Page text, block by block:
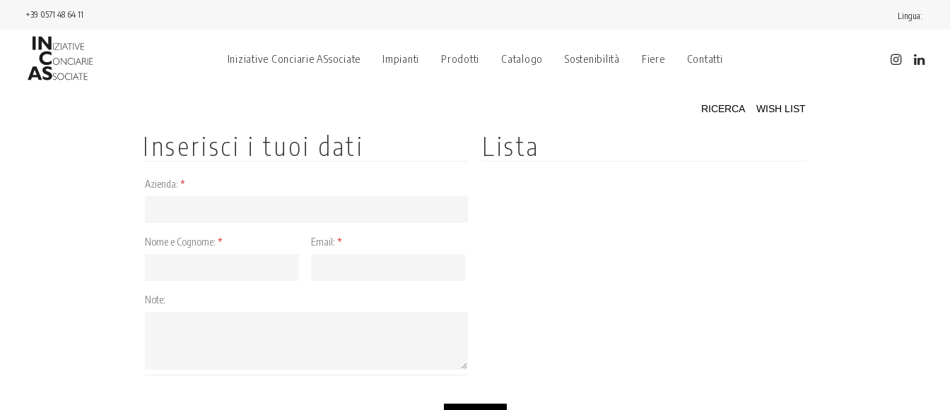
+39 0571 48 64 11 Lingua:
Iniziative Conciarie ASsociate Impianti Prodotti Catalogo Sostenibilità Fiere Contatti